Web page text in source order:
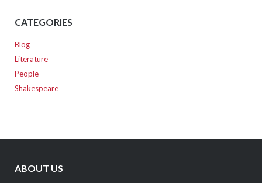
CATEGORIES
Blog
Literature
People
Shakespeare
ABOUT US